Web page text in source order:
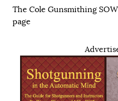
The Cole Gunsmithing
page